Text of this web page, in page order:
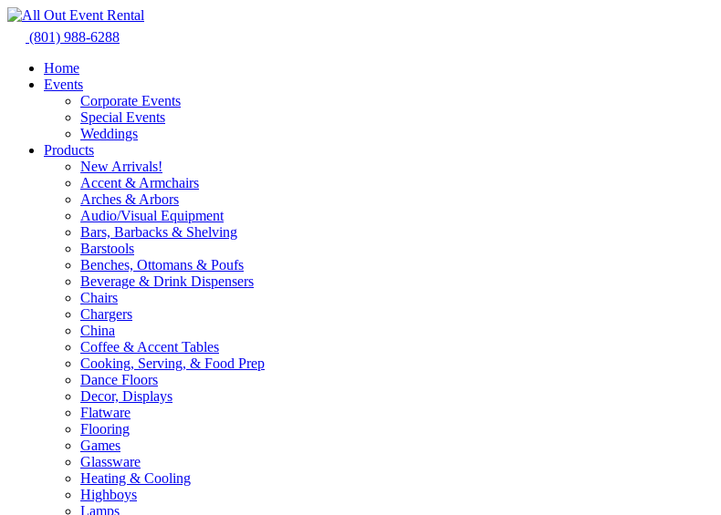
Skip
content
(801) 988-6288
Home
Events
Corporate Events
Special Events
Weddings
Products
New Arrivals!
Accent & Armchairs
Arches & Arbors
Audio/Visual Equipment
Bars, Barbacks & Shelving
Barstools
Benches, Ottomans & Poufs
Beverage & Drink Dispensers
Chairs
Chargers
China
Coffee & Accent Tables
Cooking, Serving, & Food Prep
Dance Floors
Decor, Displays
Flatware
Flooring
Games
Glassware
Heating & Cooling
Highboys
Lamps